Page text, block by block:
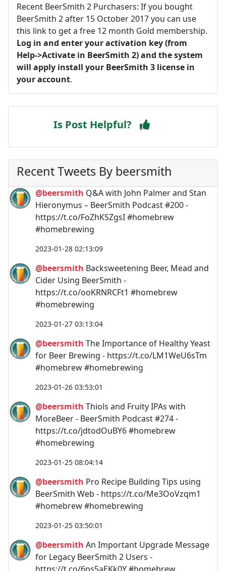
Recent BeerSmith 2 Purchasers: If you bought
BeerSmith 2 after 15 October 2017 you can use
this link to get a free 12 month Gold membership.
Log in and enter your activation key (from
Help->Activate in BeerSmith 2) and the system
will apply install your BeerSmith 3 license in
your account.
Is Post Helpful?
Recent Tweets By beersmith
@beersmith Q&A with John Palmer and Stan
Hieronymus – BeerSmith Podcast #200 -
https://t.co/FoZhKSZgsI #homebrew
#homebrewing
2023-01-28 02:13:09
@beersmith Backsweetening Beer, Mead and
Cider Using BeerSmith -
https://t.co/ooKRNRCFt1 #homebrew
#homebrewing
2023-01-27 03:13:04
@beersmith The Importance of Healthy Yeast
for Beer Brewing - https://t.co/LM1WeU6sTm
#homebrew #homebrewing
2023-01-26 03:53:01
@beersmith Thiols and Fruity IPAs with
MoreBeer - BeerSmith Podcast #274 -
https://t.co/jdtodOuBY6 #homebrew
#homebrewing
2023-01-25 08:04:14
@beersmith Pro Recipe Building Tips using
BeerSmith Web - https://t.co/Me3OoVzqm1
#homebrew #homebrewing
2023-01-25 03:50:01
@beersmith An Important Upgrade Message
for Legacy BeerSmith 2 Users -